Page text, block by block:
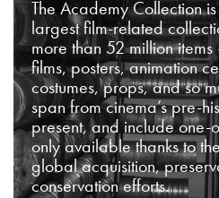
The Academy Collection is
largest film-related
more than 52 million
films, posters, animation
costumes, props, and so
span from cinema’s pre-
present, and include one-
only available thanks to
global acquisition,
conservation efforts.